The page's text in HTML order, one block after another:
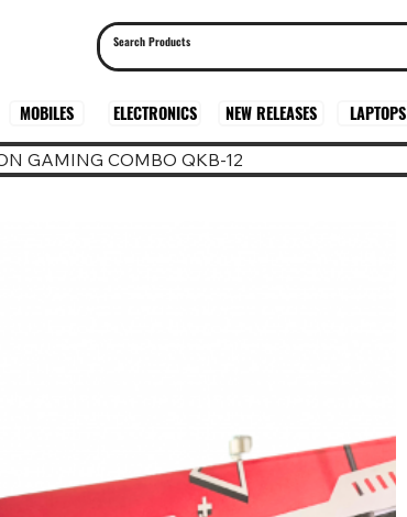
MOBILES ELECTRONICS NEW RELEASES LAPTOPS
GAMING COMBO QKB-12